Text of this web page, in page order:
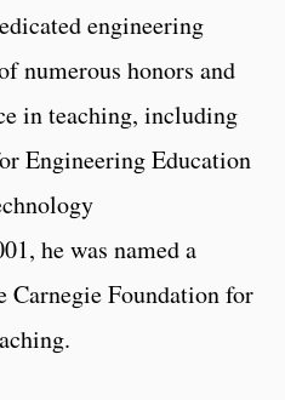
engineering
numerous honors and
in teaching, including
Engineering Education
he was named a
Carnegie Foundation for